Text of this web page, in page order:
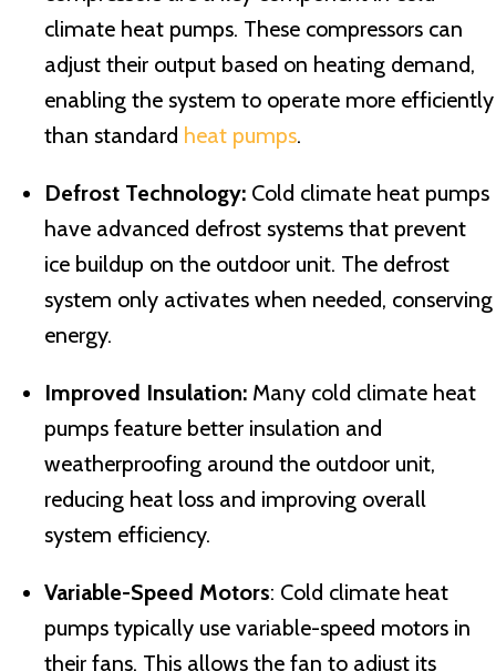
climate heat pumps. These compressors can
adjust their output based on heating demand,
enabling the system to operate more efficiently
than standard heat pumps.
Defrost Technology: Cold climate heat pumps
have advanced defrost systems that prevent
ice buildup on the outdoor unit. The defrost
system only activates when needed, conserving
energy.
Improved Insulation: Many cold climate heat
pumps feature better insulation and
weatherproofing around the outdoor unit,
reducing heat loss and improving overall
system efficiency.
Variable-Speed Motors: Cold climate heat
pumps typically use variable-speed motors in
their fans. This allows the fan to adjust its